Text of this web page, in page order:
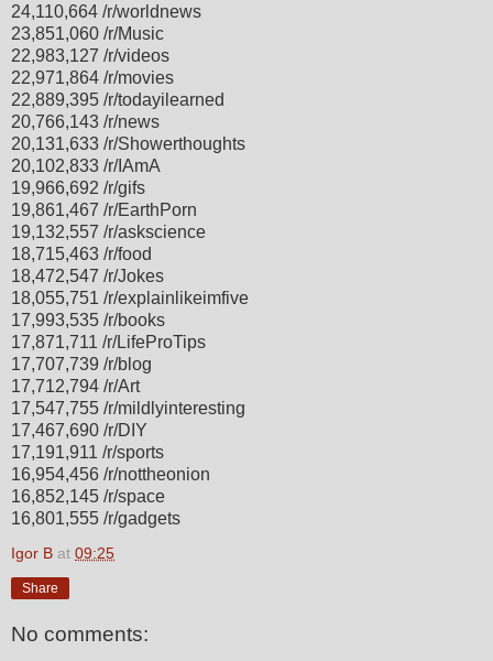
24,110,664 /r/worldnews
23,851,060 /r/Music
22,983,127 /r/videos
22,971,864 /r/movies
22,889,395 /r/todayilearned
20,766,143 /r/news
20,131,633 /r/Showerthoughts
20,102,833 /r/IAmA
19,966,692 /r/gifs
19,861,467 /r/EarthPorn
19,132,557 /r/askscience
18,715,463 /r/food
18,472,547 /r/Jokes
18,055,751 /r/explainlikeimfive
17,993,535 /r/books
17,871,711 /r/LifeProTips
17,707,739 /r/blog
17,712,794 /r/Art
17,547,755 /r/mildlyinteresting
17,467,690 /r/DIY
17,191,911 /r/sports
16,954,456 /r/nottheonion
16,852,145 /r/space
16,801,555 /r/gadgets
Igor B at 09:25
Share
No comments: